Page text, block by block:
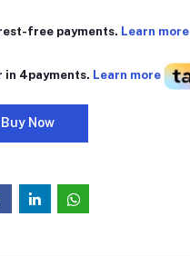
free payments. Learn more
in 4payments. Learn more
Buy Now